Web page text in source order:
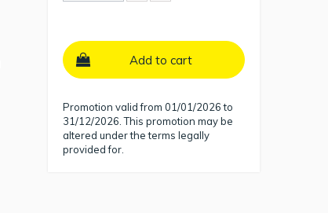
Add to cart
Promotion valid from 01/01/2026 to
31/12/2026. This promotion may be
altered under the terms legally
provided for.